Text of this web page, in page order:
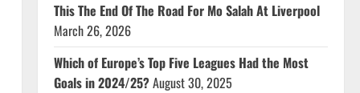
This The End Of The Road For Mo Salah At Liverpool
March 26, 2026
Which of Europe’s Top Five Leagues Had the Most
Goals in 2024/25?August 30, 2025